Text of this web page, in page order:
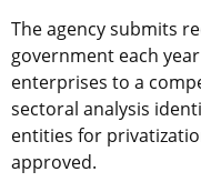
The agency submits
government each
enterprises to a
sectoral analysis
entities for
approved.